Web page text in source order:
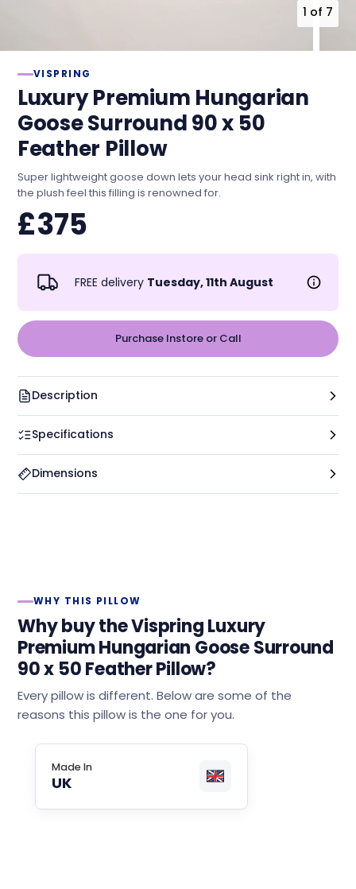
1 of 7
VISPRING
Luxury Premium Hungarian
Goose Surround 90 x 50
Feather Pillow
Super lightweight goose down lets your head sink right in, with
the plush feel this filling is renowned for.
£375
FREE delivery Tuesday, 11th August
Purchase Instore or Call
Description
Specifications
Dimensions
WHY THIS PILLOW
Why buy the Vispring Luxury
Premium Hungarian Goose Surround
90 x 50 Feather Pillow?
Every pillow is different. Below are some of the
reasons this pillow is the one for you.
Made In
UK